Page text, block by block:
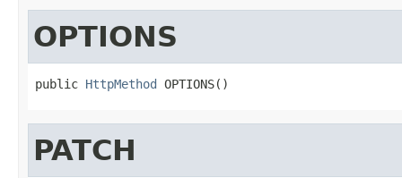
OPTIONS
public HttpMethod OPTIONS()
PATCH